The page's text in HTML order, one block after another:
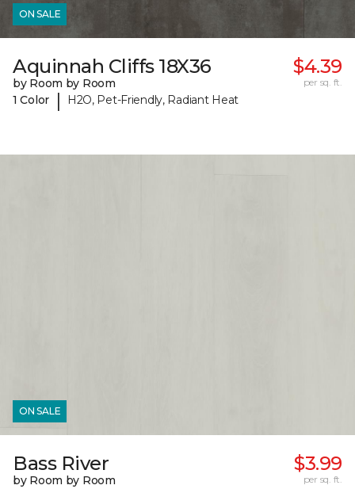
ON SALE
Aquinnah Cliffs 18X36
by Room by Room
1 Color
| H2O, Pet-Friendly, Radiant Heat
$4.39
per sq. ft.
ON SALE
Bass River
by Room by Room
$3.99
per sq. ft.